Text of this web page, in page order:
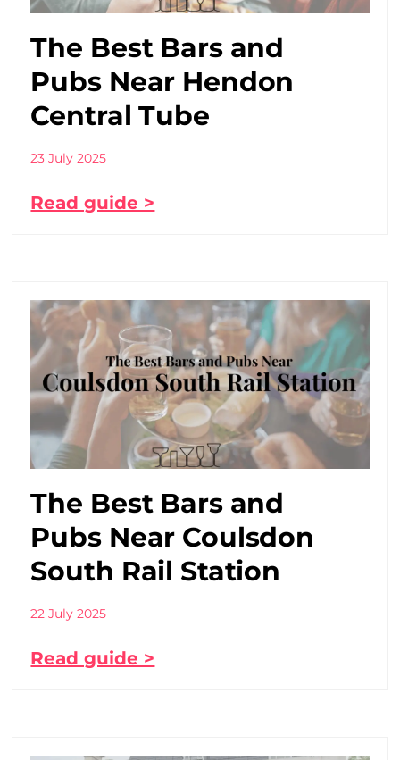
The Best Bars and
Pubs Near Hendon
Central Tube
23 July 2025
Read guide >
The Best Bars and
Pubs Near Coulsdon
South Rail Station
22 July 2025
Read guide >